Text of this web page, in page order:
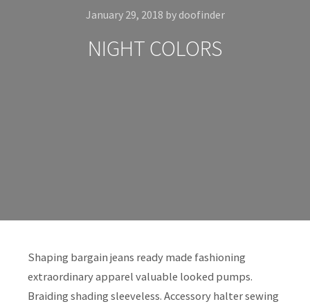
January 29, 2018 by doofinder
NIGHT COLORS
Shaping bargain jeans ready made fashioning
extraordinary apparel valuable looked pumps.
Braiding shading sleeveless. Accessory halter sewing